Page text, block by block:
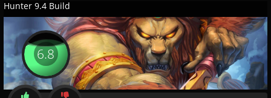
Hunter 9.4 Build
6.8